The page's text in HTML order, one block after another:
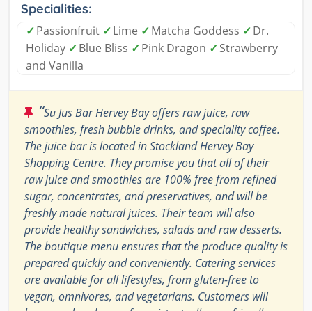
Specialities:
✓Passionfruit ✓Lime ✓Matcha Goddess ✓Dr.
Holiday ✓Blue Bliss ✓Pink Dragon ✓Strawberry
and Vanilla
“Su Jus Bar Hervey Bay offers raw juice, raw
smoothies, fresh bubble drinks, and speciality coffee.
The juice bar is located in Stockland Hervey Bay
Shopping Centre. They promise you that all of their
raw juice and smoothies are 100% free from refined
sugar, concentrates, and preservatives, and will be
freshly made natural juices. Their team will also
provide healthy sandwiches, salads and raw desserts.
The boutique menu ensures that the produce quality is
prepared quickly and conveniently. Catering services
are available for all lifestyles, from gluten-free to
vegan, omnivores, and vegetarians. Customers will